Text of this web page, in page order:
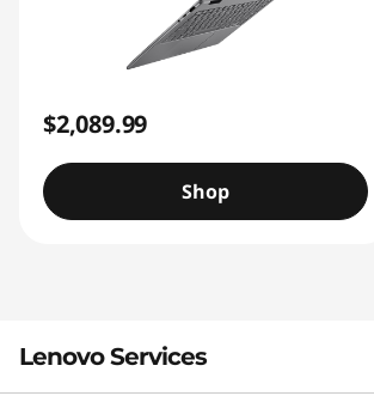
$2,089.99
Shop
Lenovo Services